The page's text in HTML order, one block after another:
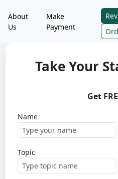
About
Us
Make
Payment
Take Your
Get
Name
Topic